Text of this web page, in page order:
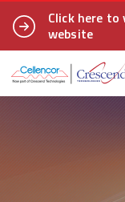
Click here to
website